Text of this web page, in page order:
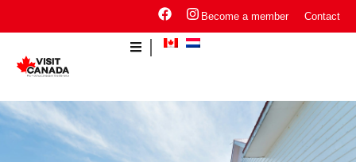
Become a member Contact